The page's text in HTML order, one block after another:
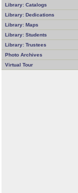
Library: Catalogs
Library: Dedications
Library: Maps
Library: Students
Library: Trustees
Photo Archives
Virtual Tour